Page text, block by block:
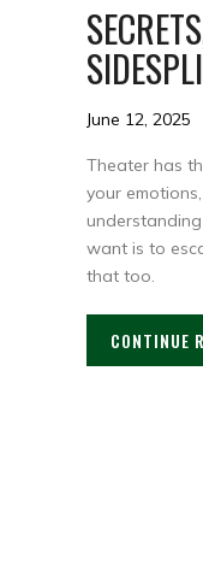
June 12, 2025
Theater has
your
want is to
that too.
CONTINUE